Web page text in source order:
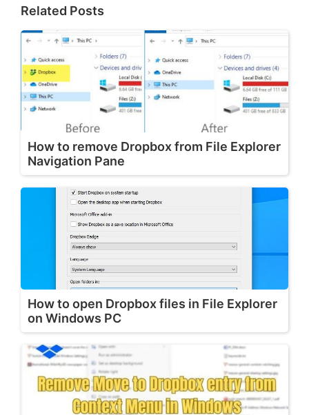
Related Posts
How to remove Dropbox from File Explorer
Navigation Pane
How to open Dropbox files in File Explorer
on Windows PC